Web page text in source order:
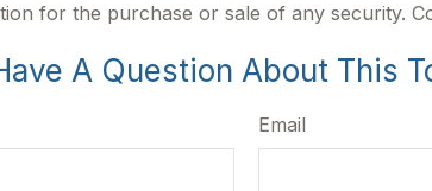
for the purchase or sale of any security.
A Question About This
Email